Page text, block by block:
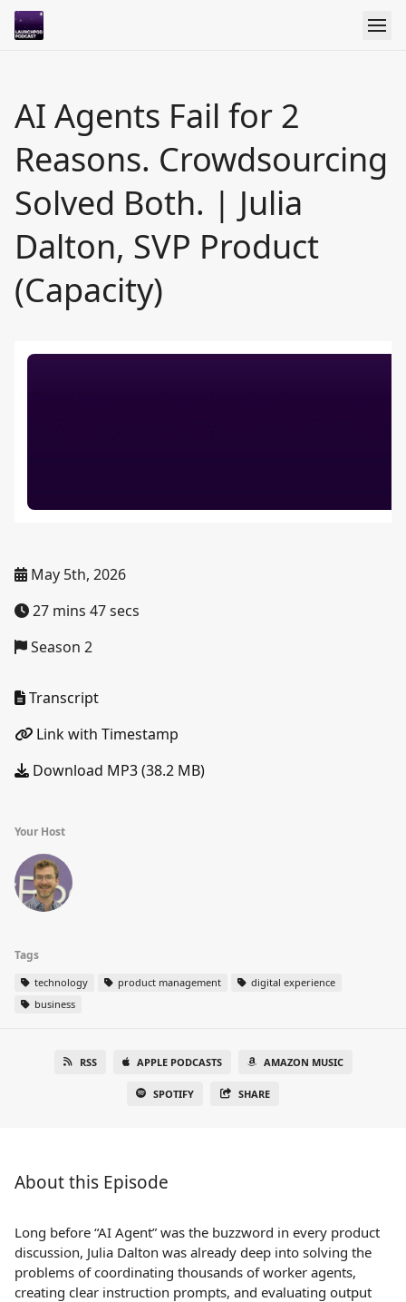
AI Agents Fail for 2
Reasons. Crowdsourcing
Solved Both. | Julia
Dalton, SVP Product
(Capacity)
May 5th, 2026
27 mins 47 secs
Season 2
Transcript
Link with Timestamp
Download MP3 (38.2 MB)
Your Host
Tags
technology product management
digital experience
business
RSS APPLE PODCASTS AMAZON MUSIC
SPOTIFY SHARE
About this Episode
Long before “AI Agent” was the buzzword in every product
discussion, Julia Dalton was already deep into solving the
problems of coordinating thousands of worker agents,
creating clear instruction prompts, and evaluating output